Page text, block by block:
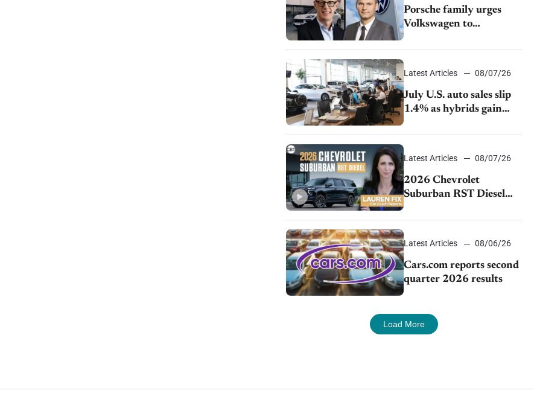
Porsche family urges
Volkswagen to
rising competition
Latest Articles 08/07/26
July U.S. auto sales slip
1.4% as hybrids gain
demand continues to
Latest Articles 08/07/26
2026 Chevrolet
Suburban RST Diesel
impressive efficiency
Latest Articles 08/06/26
Cars.com reports second
quarter 2026 results
Load More